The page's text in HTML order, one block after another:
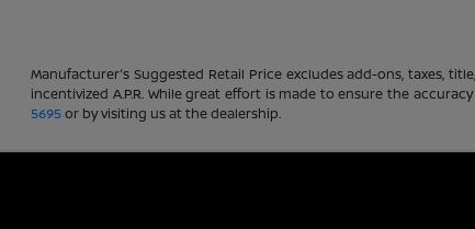
Manufacturer's Suggested Retail Price excludes add-ons, taxes,
incentivized A.P.R. While great effort is made to ensure the
5695or by visiting us at the dealership.